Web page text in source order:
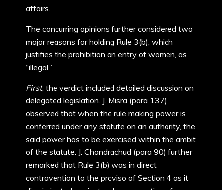
affairs.
The concurring opinions further considered two
major reasons for holding Rule 3(b), which
justifies the prohibition on entry of women, as
“illegal.”
First, the verdict included detailed discussion on
delegated legislation. J. Misra (para 137)
observed that when the rule making power is
conferred under any statute on an authority, the
said power has to be exercised within the ambit
of the statute. J. Chandrachud (para 90) further
remarked that Rule 3(b) was in direct
contravention to the proviso of Section 4 as it